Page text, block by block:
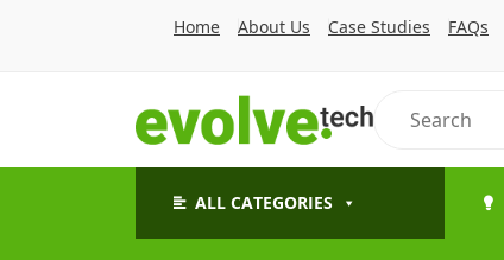
Home About Us Case Studies FAQs
ALL CATEGORIES